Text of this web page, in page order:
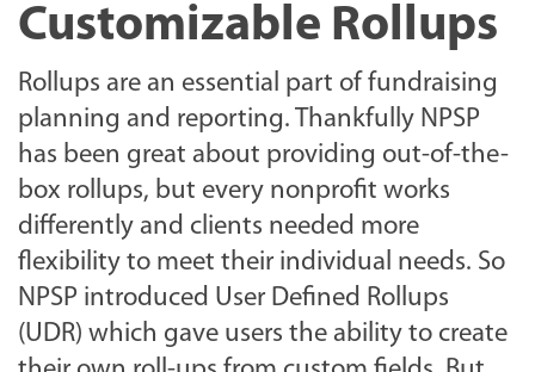
Customizable Rollups
Rollups are an essential part of fundraising
planning and reporting. Thankfully NPSP
has been great about providing out-of-the-
box rollups, but every nonprofit works
differently and clients needed more
flexibility to meet their individual needs. So
NPSP introduced User Defined Rollups
(UDR) which gave users the ability to create